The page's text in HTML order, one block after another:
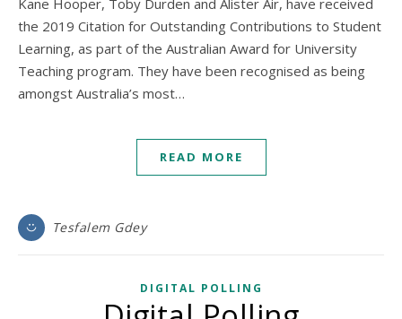
Kane Hooper, Toby Durden and Alister Air, have received
the 2019 Citation for Outstanding Contributions to Student
Learning, as part of the Australian Award for University
Teaching program. They have been recognised as being
amongst Australia’s most…
READ MORE
Tesfalem Gdey
DIGITAL POLLING